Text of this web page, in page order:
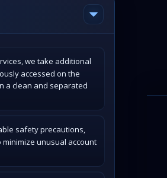
we take additional
accessed on the
a clean and separated
safety precautions,
unusual account